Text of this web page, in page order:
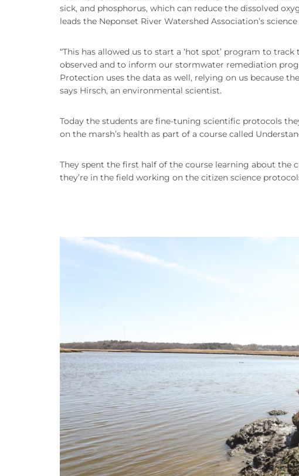
sick, and phosphorus, which can reduce the dissolved
leads the Neponset River Watershed Association’s
“This has allowed us to start a ‘hot spot’ program to
observed and to inform our stormwater remediation
Protection uses the data as well, relying on us because
says Hirsch, an environmental scientist.
Today the students are fine-tuning scientific protocols
on the marsh’s health as part of a course called
They spent the first half of the course learning about
they’re in the field working on the citizen science